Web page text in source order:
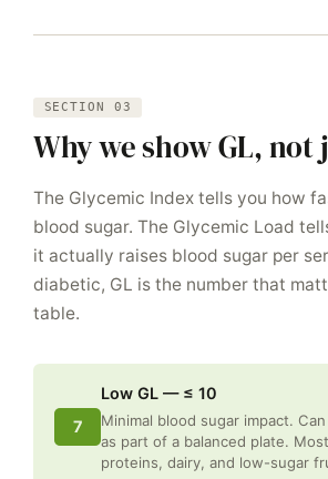
SECTION 03
Why we show GL, not
The Glycemic Index tells you how
blood sugar. The Glycemic Load
it actually raises blood sugar per
diabetic, GL is the number that
table.
7
Low GL — ≤ 10
Minimal blood sugar impact.
as part of a balanced plate.
proteins, dairy, and low-sugar